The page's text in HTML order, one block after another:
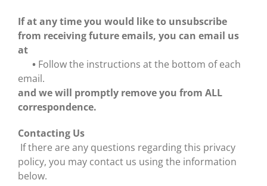
If at any time you would like to unsubscribe
from receiving future emails, you can email us
at
• Follow the instructions at the bottom of each
email.
and we will promptly remove you from ALL
correspondence.
Contacting Us
If there are any questions regarding this privacy
policy, you may contact us using the information
below.